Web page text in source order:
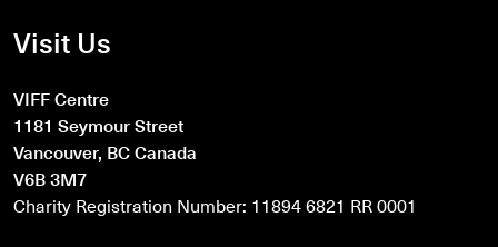
Visit Us
VIFF Centre
1181 Seymour Street
Vancouver, BC Canada
V6B 3M7
Charity Registration Number: 11894 6821 RR 0001